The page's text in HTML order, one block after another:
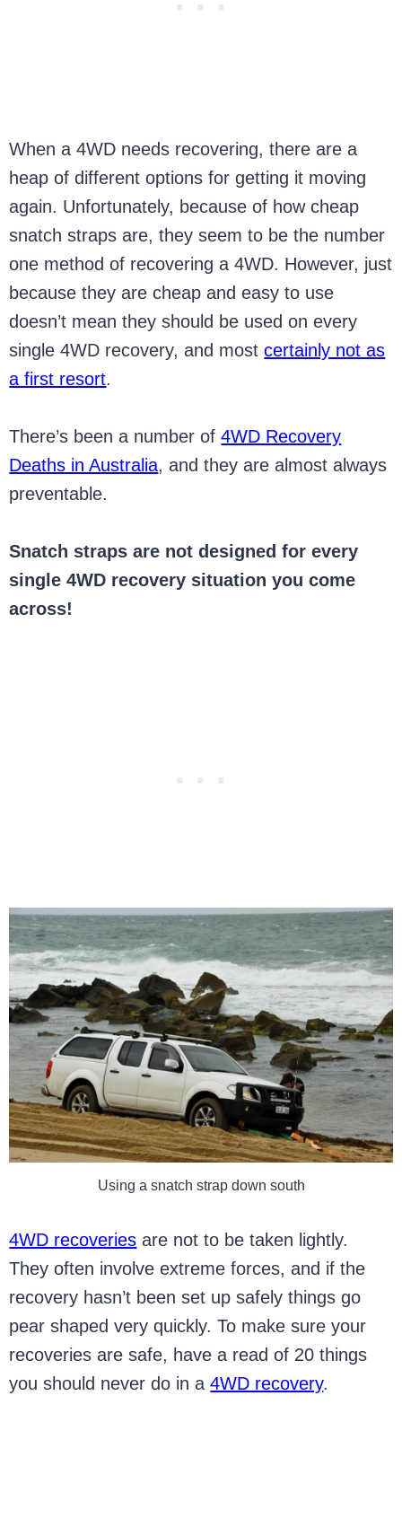
When a 4WD needs recovering, there are a
heap of different options for getting it moving
again. Unfortunately, because of how cheap
snatch straps are, they seem to be the number
one method of recovering a 4WD. However, just
because they are cheap and easy to use
doesn’t mean they should be used on every
single 4WD recovery, and mostcertainly not as
a first resort.
There’s been a number of4WD Recovery
Deaths in Australia, and they are almost always
preventable.
Snatch straps are not designed for every
single 4WD recovery situation you come
across!
Using a snatch strap down south
4WD recoveries are not to be taken lightly.
They often involve extreme forces, and if the
recovery hasn’t been set up safely things go
pear shaped very quickly. To make sure your
recoveries are safe, have a read of 20 things
you should never do in a4WD recovery.